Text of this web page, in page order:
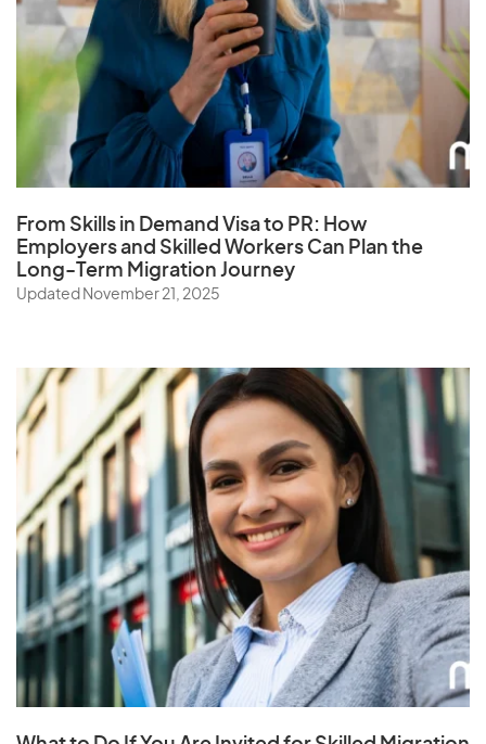
From Skills in Demand Visa to PR: How
Employers and Skilled Workers Can Plan the
Long-Term Migration Journey
Updated November 21, 2025